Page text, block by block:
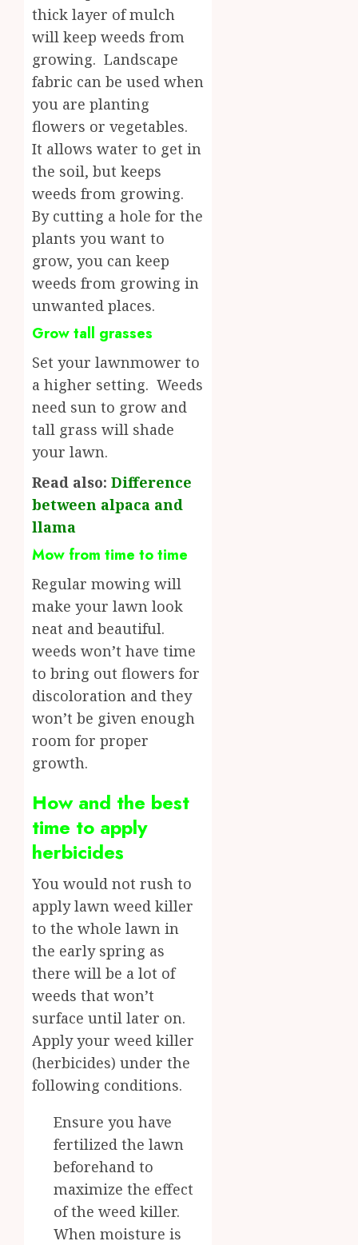
thick layer of mulch
will keep weeds from
growing. Landscape
fabric can be used when
you are planting
flowers or vegetables.
It allows water to get in
the soil, but keeps
weeds from growing.
By cutting a hole for the
plants you want to
grow, you can keep
weeds from growing in
unwanted places.
Grow tall grasses
Set your lawnmower to
a higher setting. Weeds
need sun to grow and
tall grass will shade
your lawn.
Read also: Difference
between alpaca and
llama
Mow from time to time
Regular mowing will
make your lawn look
neat and beautiful.
weeds won’t have time
to bring out flowers for
discoloration and they
won’t be given enough
room for proper
growth.
How and the best
time to apply
herbicides
You would not rush to
apply lawn weed killer
to the whole lawn in
the early spring as
there will be a lot of
weeds that won’t
surface until later on.
Apply your weed killer
(herbicides) under the
following conditions.
Ensure you have
fertilized the lawn
beforehand to
maximize the effect
of the weed killer.
When moisture is